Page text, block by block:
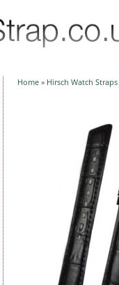
Home » Hirsch Watch Straps